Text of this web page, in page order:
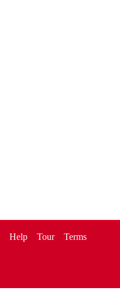
Help Tour
Terms